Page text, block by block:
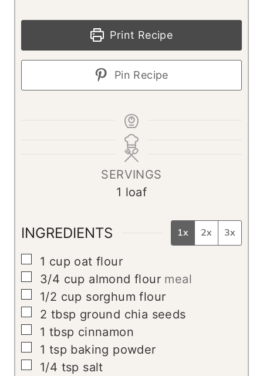
Print Recipe
Pin Recipe
SERVINGS
1 loaf
INGREDIENTS 1x 2x 3x
▢
1 cup oat flour
▢
3/4 cup almond flour meal
▢
1/2 cup sorghum flour
▢
2 tbsp ground chia seeds
▢
1 tbsp cinnamon
▢
1 tsp baking powder
▢
1/4 tsp salt